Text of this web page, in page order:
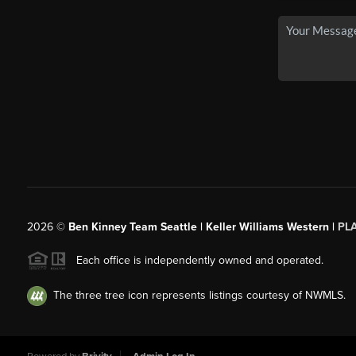
2026© Ben Kinney Team Seattle | Keller Williams Western |
Each office is independently owned and operated.
The three tree icon represents listings courtesy of NWMLS.